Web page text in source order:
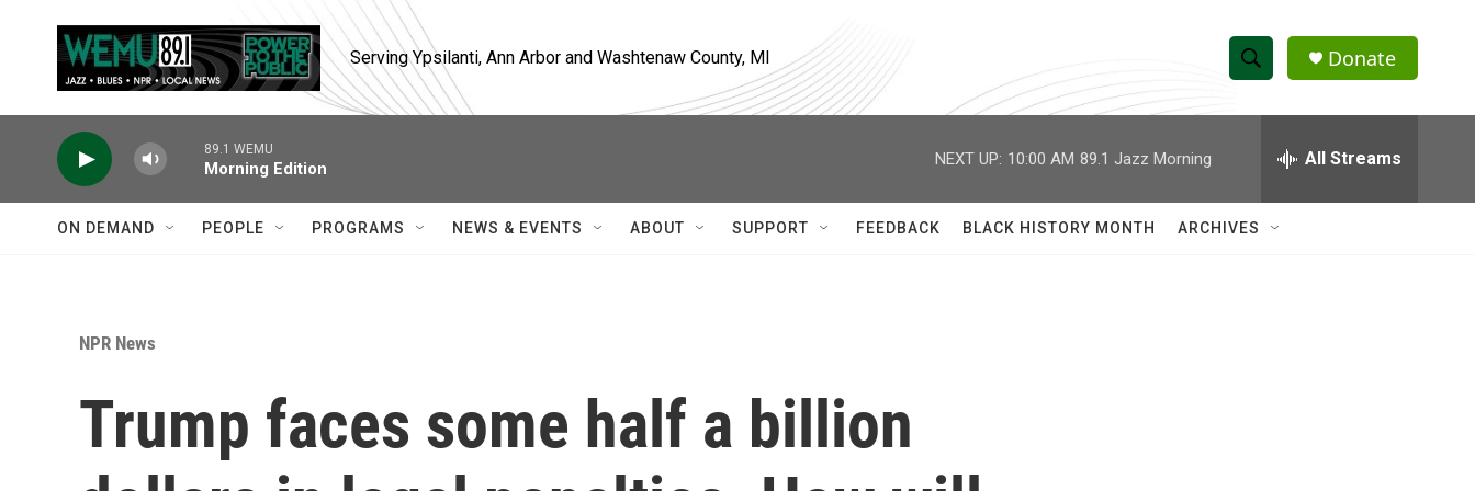
Serving Ypsilanti, Ann Arbor and Washtenaw County, MI
S
h
w
e
h
Q
Donate
89.1 WEMU
Morning Edition
NEXT UP: 10:00 AM 89.1 Jazz Morning All Streams
ON DEMAND PEOPLE PROGRAMS NEWS & EVENTS ABOUT SUPPORT FEEDBACK BLACK HISTORY MONTH ARCHIVES
NPR News
Trump faces some half a billion